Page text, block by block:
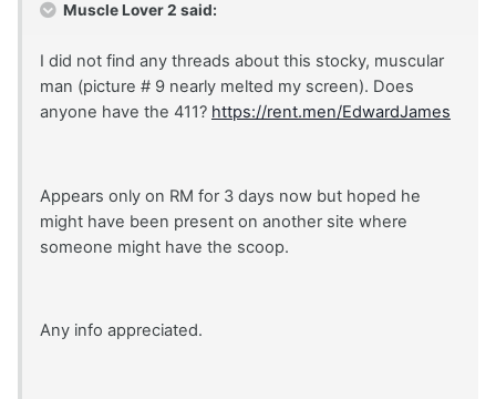
Muscle Lover 2 said:
I did not find any threads about this stocky, muscular
man (picture # 9 nearly melted my screen). Does
anyone have the 411? https://rent.men/EdwardJames
Appears only on RM for 3 days now but hoped he
might have been present on another site where
someone might have the scoop.
Any info appreciated.